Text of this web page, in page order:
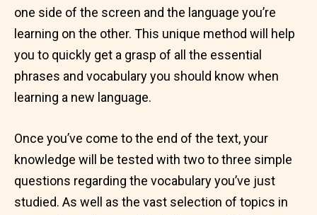
one side of the screen and the language you’re
learning on the other. This unique method will help
you to quickly get a grasp of all the essential
phrases and vocabulary you should know when
learning a new language.
Once you’ve come to the end of the text, your
knowledge will be tested with two to three simple
questions regarding the vocabulary you’ve just
studied. As well as the vast selection of topics in